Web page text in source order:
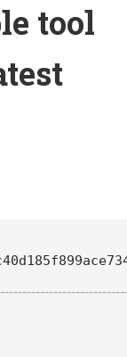
tool